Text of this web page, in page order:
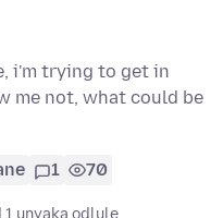
i'm trying to get in
me not, what could be
1 70